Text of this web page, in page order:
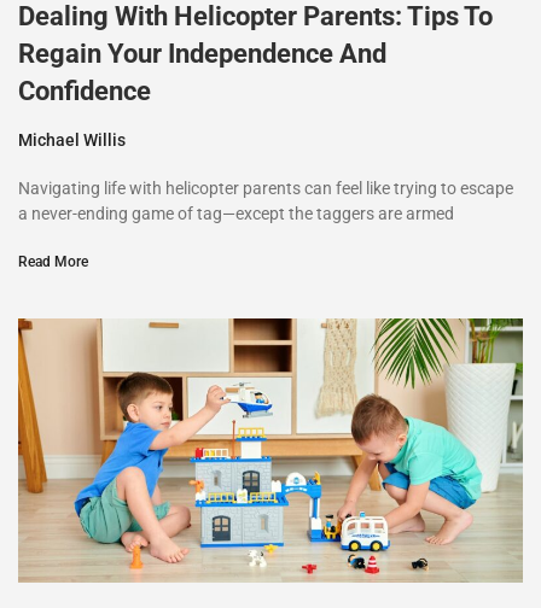
Dealing With Helicopter Parents: Tips To
Regain Your Independence And
Confidence
Michael Willis
Navigating life with helicopter parents can feel like trying to escape
a never-ending game of tag—except the taggers are armed
Read More